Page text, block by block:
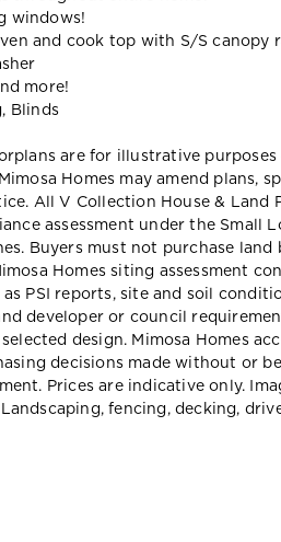
windows!
and cook top with S/S canopy
more!
Blinds
are for illustrative
Homes may amend plans,
All V Collection House & Land
assessment under the Small
Buyers must not purchase land
Homes siting assessment
PSI reports, site and soil
developer or council
design. Mimosa Homes
decisions made without or
Prices are indicative only.
fencing, decking,